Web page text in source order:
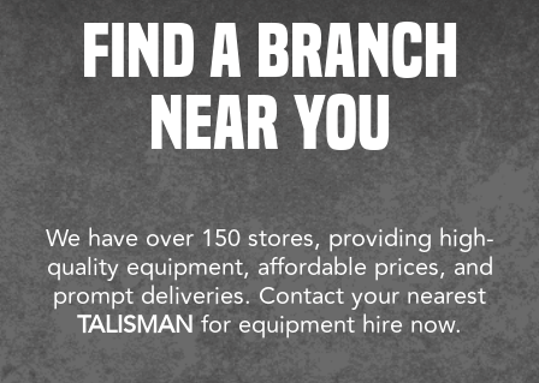
FIND A BRANCH
NEAR YOU
We have over 150 stores, providing high-
quality equipment, affordable prices, and
prompt deliveries. Contact your nearest
TALISMANfor equipment hire now.